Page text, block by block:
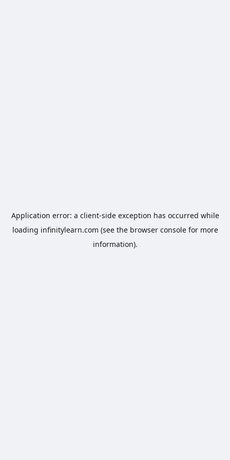
Application error: a client-side exception has occurred while
loading infinitylearn.com (see the browser consolefor more
information).